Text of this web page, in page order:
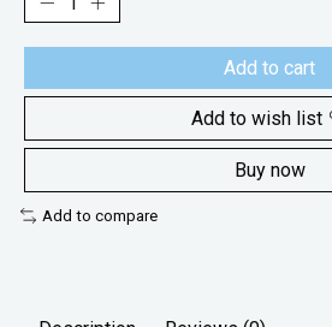
Add to cart
Add to wish list
Buy now
Add to compare